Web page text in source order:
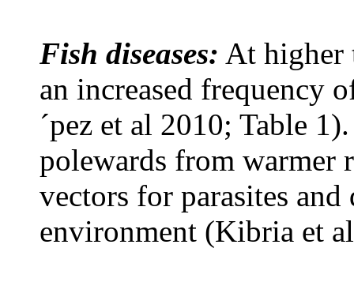
Fish diseases: At higher
an increased frequency
´pez et al 2010; Table
polewards from warmer
vectors for parasites and
environment (Kibria et